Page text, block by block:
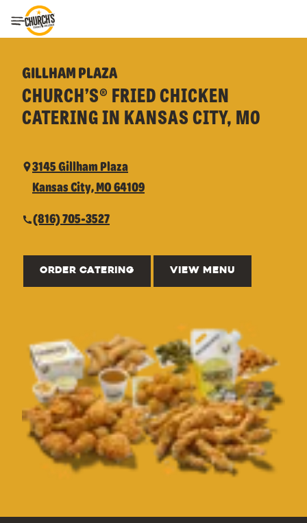
Toggle Header Menu
GILLHAM PLAZA
CHURCH’S® FRIED CHICKEN
CATERING IN KANSAS CITY, MO
3145 Gillham Plaza
Kansas City, MO 64109
(816) 705-3527
ORDER CATERING VIEW MENU